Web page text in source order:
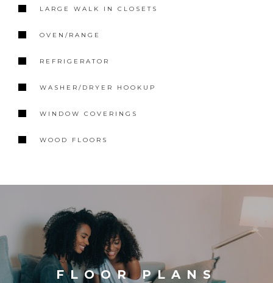
LARGE WALK IN CLOSETS
OVEN/RANGE
REFRIGERATOR
WASHER/DRYER HOOKUP
WINDOW COVERINGS
WOOD FLOORS
FLOOR PLANS